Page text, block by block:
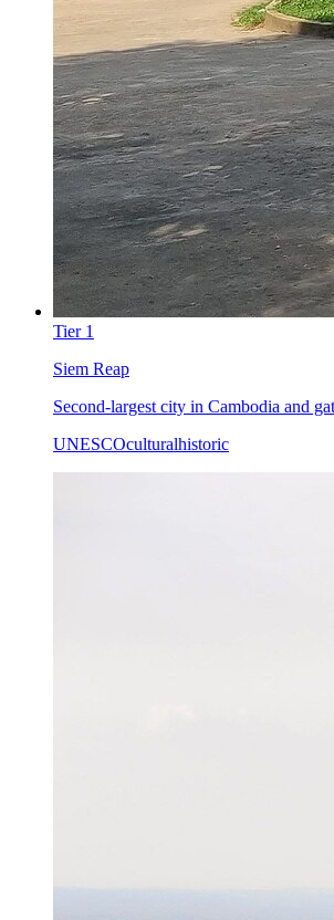
Tier 1
Siem Reap
Second-largest city in Cambodia and
UNESCOculturalhistoric